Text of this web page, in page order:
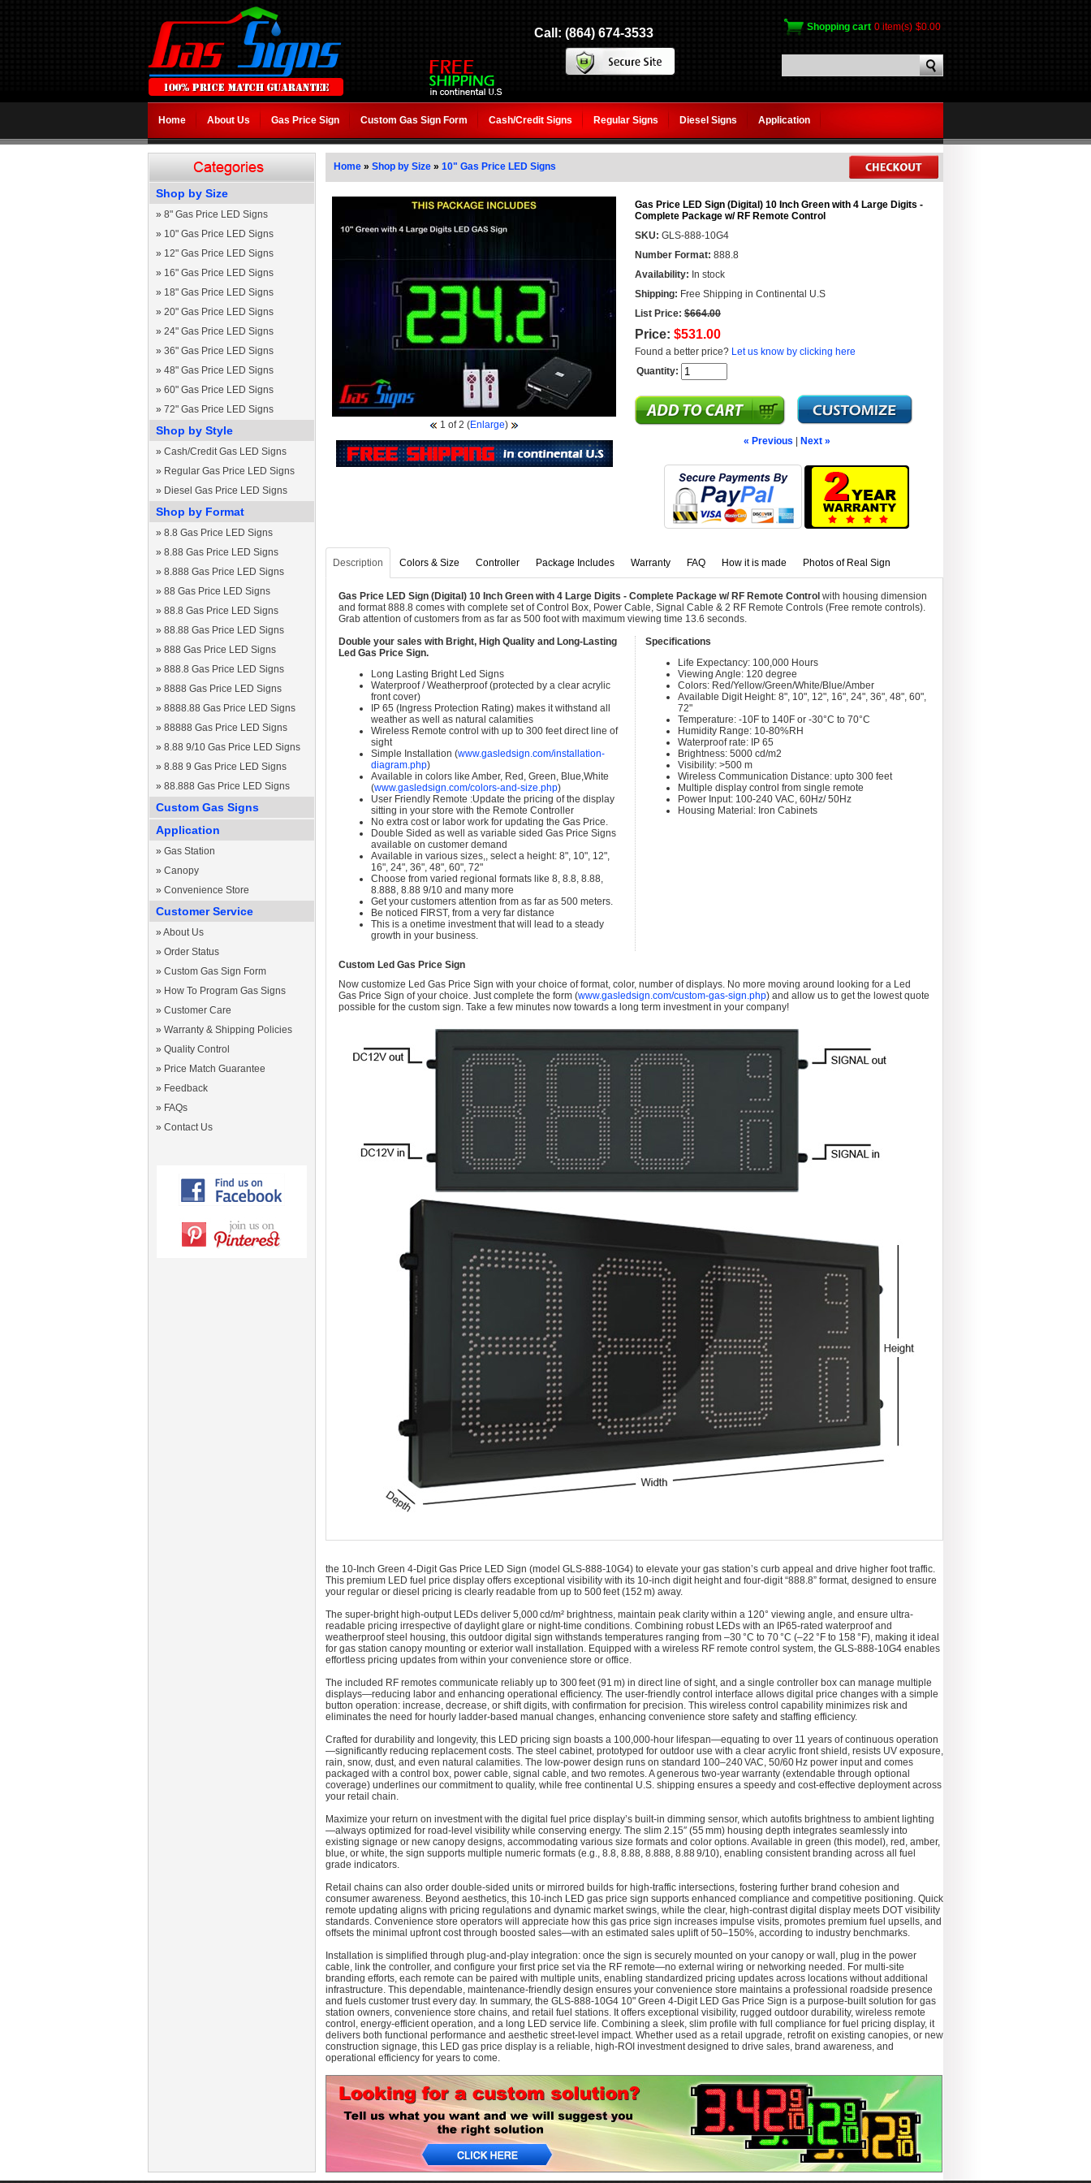
Call: (864) 674-3533 Shopping cart 0 item(s) $0.00
Home About Us Gas Price Sign Custom Gas Sign Form Cash/Credit Signs Regular Signs Diesel Signs Application
Shop by Size
» 8" Gas Price LED Signs
» 10" Gas Price LED Signs
» 12" Gas Price LED Signs
» 16" Gas Price LED Signs
» 18" Gas Price LED Signs
» 20" Gas Price LED Signs
» 24" Gas Price LED Signs
» 36" Gas Price LED Signs
» 48" Gas Price LED Signs
» 60" Gas Price LED Signs
» 72" Gas Price LED Signs
Shop by Style
» Cash/Credit Gas LED Signs
» Regular Gas Price LED Signs
» Diesel Gas Price LED Signs
Shop by Format
» 8.8 Gas Price LED Signs
» 8.88 Gas Price LED Signs
» 8.888 Gas Price LED Signs
» 88 Gas Price LED Signs
» 88.8 Gas Price LED Signs
» 88.88 Gas Price LED Signs
» 888 Gas Price LED Signs
» 888.8 Gas Price LED Signs
» 8888 Gas Price LED Signs
» 8888.88 Gas Price LED Signs
» 88888 Gas Price LED Signs
» 8.88 9/10 Gas Price LED Signs
» 8.88 9 Gas Price LED Signs
» 88.888 Gas Price LED Signs
Custom Gas Signs
Application
» Gas Station
» Canopy
» Convenience Store
Customer Service
» About Us
» Order Status
» Custom Gas Sign Form
» How To Program Gas Signs
» Customer Care
» Warranty & Shipping Policies
» Quality Control
» Price Match Guarantee
» Feedback
» FAQs
» Contact Us
Home » Shop by Size » 10" Gas Price LED Signs
1 of 2 (Enlarge)
Gas Price LED Sign (Digital) 10 Inch Green with 4 Large Digits -
Complete Package w/ RF Remote Control
SKU: GLS-888-10G4
Number Format: 888.8
Availability: In stock
Shipping: Free Shipping in Continental U.S
List Price: $664.00
Price: $531.00
Found a better price? Let us know by clicking here
Quantity:
« Previous Next »
Description Colors & Size Controller Package Includes Warranty FAQ How it is made Photos of Real Sign
Gas Price LED Sign (Digital) 10 Inch Green with 4 Large Digits - Complete Package w/ RF Remote Control with housing dimension
and format 888.8 comes with complete set of Control Box, Power Cable, Signal Cable & 2 RF Remote Controls (Free remote controls).
Grab attention of customers from as far as 500 foot with maximum viewing time 13.6 seconds.
Double your sales with Bright, High Quality and Long-Lasting
Led Gas Price Sign.
Long Lasting Bright Led Signs
Waterproof / Weatherproof (protected by a clear acrylic
front cover)
IP 65 (Ingress Protection Rating) makes it withstand all
weather as well as natural calamities
Wireless Remote control with up to 300 feet direct line of
sight
Simple Installation (www.gasledsign.com/installation-
diagram.php)
Available in colors like Amber, Red, Green, Blue,White
(www.gasledsign.com/colors-and-size.php)
User Friendly Remote :Update the pricing of the display
sitting in your store with the Remote Controller
No extra cost or labor work for updating the Gas Price.
Double Sided as well as variable sided Gas Price Signs
available on customer demand
Available in various sizes,, select a height: 8", 10", 12",
16", 24", 36", 48", 60", 72"
Choose from varied regional formats like 8, 8.8, 8.88,
8.888, 8.88 9/10 and many more
Get your customers attention from as far as 500 meters.
Be noticed FIRST, from a very far distance
This is a onetime investment that will lead to a steady
growth in your business.
Specifications
Life Expectancy: 100,000 Hours
Viewing Angle: 120 degree
Colors: Red/Yellow/Green/White/Blue/Amber
Available Digit Height: 8", 10", 12", 16", 24", 36", 48", 60",
72"
Temperature: -10F to 140F or -30°C to 70°C
Humidity Range: 10-80%RH
Waterproof rate: IP 65
Brightness: 5000 cd/m2
Visibility: >500 m
Wireless Communication Distance: upto 300 feet
Multiple display control from single remote
Power Input: 100-240 VAC, 60Hz/ 50Hz
Housing Material: Iron Cabinets
Custom Led Gas Price Sign
Now customize Led Gas Price Sign with your choice of format, color, number of displays. No more moving around looking for a Led
Gas Price Sign of your choice. Just complete the form (www.gasledsign.com/custom-gas-sign.php) and allow us to get the lowest quote
possible for the custom sign. Take a few minutes now towards a long term investment in your company!
the 10‑Inch Green 4‑Digit Gas Price LED Sign (model GLS‑888‑10G4) to elevate your gas station’s curb appeal and drive higher foot traffic.
This premium LED fuel price display offers exceptional visibility with its 10‑inch digit height and four-digit “888.8” format, designed to ensure
your regular or diesel pricing is clearly readable from up to 500 feet (152 m) away.
The super-bright high-output LEDs deliver 5,000 cd/m² brightness, maintain peak clarity within a 120° viewing angle, and ensure ultra-
readable pricing irrespective of daylight glare or night-time conditions. Combining robust LEDs with an IP65‑rated waterproof and
weatherproof steel housing, this outdoor digital sign withstands temperatures ranging from –30 °C to 70 °C (–22 °F to 158 °F), making it ideal
for gas station canopy mounting or exterior wall installation. Equipped with a wireless RF remote control system, the GLS‑888‑10G4 enables
effortless pricing updates from within your convenience store or office.
The included RF remotes communicate reliably up to 300 feet (91 m) in direct line of sight, and a single controller box can manage multiple
displays—reducing labor and enhancing operational efficiency. The user-friendly control interface allows digital price changes with a simple
button operation: increase, decrease, or shift digits, with confirmation for precision. This wireless control capability minimizes risk and
eliminates the need for hourly ladder-based manual changes, enhancing convenience store safety and staffing efficiency.
Crafted for durability and longevity, this LED pricing sign boasts a 100,000‑hour lifespan—equating to over 11 years of continuous operation
—significantly reducing replacement costs. The steel cabinet, prototyped for outdoor use with a clear acrylic front shield, resists UV exposure,
rain, snow, dust, and even natural calamities. The low-power design runs on standard 100–240 VAC, 50/60 Hz power input and comes
packaged with a control box, power cable, signal cable, and two remotes. A generous two-year warranty (extendable through optional
coverage) underlines our commitment to quality, while free continental U.S. shipping ensures a speedy and cost-effective deployment across
your retail chain.
Maximize your return on investment with the digital fuel price display’s built-in dimming sensor, which autofits brightness to ambient lighting
—always optimized for road‑level visibility while conserving energy. The slim 2.15″ (55 mm) housing depth integrates seamlessly into
existing signage or new canopy designs, accommodating various size formats and color options. Available in green (this model), red, amber,
blue, or white, the sign supports multiple numeric formats (e.g., 8.8, 8.88, 8.888, 8.88 9/10), enabling consistent branding across all fuel
grade indicators.
Retail chains can also order double‑sided units or mirrored builds for high‑traffic intersections, fostering further brand cohesion and
consumer awareness. Beyond aesthetics, this 10‑inch LED gas price sign supports enhanced compliance and competitive positioning. Quick
remote updating aligns with pricing regulations and dynamic market swings, while the clear, high-contrast digital display meets DOT visibility
standards. Convenience store operators will appreciate how this gas price sign increases impulse visits, promotes premium fuel upsells, and
offsets the minimal upfront cost through boosted sales—with an estimated sales uplift of 50–150%, according to industry benchmarks.
Installation is simplified through plug‑and‑play integration: once the sign is securely mounted on your canopy or wall, plug in the power
cable, link the controller, and configure your first price set via the RF remote—no external wiring or networking needed. For multi-site
branding efforts, each remote can be paired with multiple units, enabling standardized pricing updates across locations without additional
infrastructure. This dependable, maintenance-friendly design ensures your convenience store maintains a professional roadside presence
and fuels customer trust every day. In summary, the GLS‑888‑10G4 10" Green 4‑Digit LED Gas Price Sign is a purpose-built solution for gas
station owners, convenience store chains, and retail fuel stations. It offers exceptional visibility, rugged outdoor durability, wireless remote
control, energy-efficient operation, and a long LED service life. Combining a sleek, slim profile with full compliance for fuel pricing display, it
delivers both functional performance and aesthetic street-level impact. Whether used as a retail upgrade, retrofit on existing canopies, or new
construction signage, this LED gas price display is a reliable, high‑ROI investment designed to drive sales, brand awareness, and
operational efficiency for years to come.